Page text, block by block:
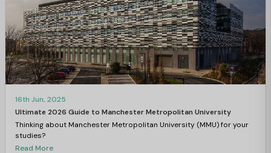
16th Jun, 2025
Ultimate 2026 Guide to Manchester Metropolitan University
Thinking about Manchester Metropolitan University (MMU) for your
studies?
Read More